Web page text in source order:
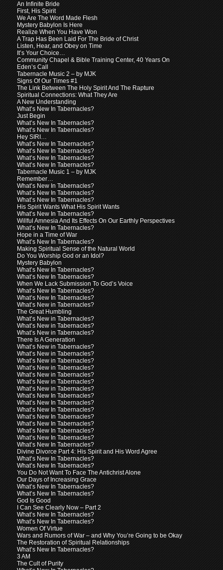
An Infinite Bride
First, His Spirit
We Are The Word Made Flesh
Mystery Babylon Is Here
Realize When You Have Won
A Trap Has Been Laid For The Bride of Christ
Listen, Hear, and Obey on Time
It’s Your Choice…
Community Chapel & Bible Training Center, 40 Years On
Eden’s Call
Tabernacle Music 2 – by MJK
Signs Of Our Times #1
The Link Between The Holy Spirit And The Rapture
Spiritual Connections: What They Are
A New Understanding
What’s New In Tabernacles?
Just Begin
What’s New In Tabernacles?
What’s New In Tabernacles?
Hey SIRI…
What’s New In Tabernacles?
What’s New In Tabernacles?
What’s New In Tabernacles?
What’s New In Tabernacles?
Tabernacle Music 1 – by MJK
Remember…
What’s New In Tabernacles?
What’s New In Tabernacles?
What’s New In Tabernacles?
His Spirit Wants What His Spirit Wants
What’s New In Tabernacles?
Willful Amnesia And Its Effects On Our Earthly Perspectives
What’s New In Tabernacles?
Hope in a Time of War
What’s New In Tabernacles?
Making Spiritual Sense of the Natural World
Do You Worship God or an Idol?
Mystery Babylon
What’s New In Tabernacles?
What’s New In Tabernacles?
When We Lack Submission To God’s Voice
What’s New In Tabernacles?
What’s New In Tabernacles?
What’s New in Tabernacles?
The Great Humbling
What’s New in Tabernacles?
What’s New in Tabernacles?
What’s New in Tabernacles?
There Is A Generation
What’s New in Tabernacles?
What’s New in Tabernacles?
What’s New in Tabernacles?
What’s New in Tabernacles?
What’s New in Tabernacles?
What’s New in Tabernacles?
What’s New in Tabernacles?
What’s New In Tabernacles?
What’s New In Tabernacles?
What’s New In Tabernacles?
What’s New In Tabernacles?
What’s New In Tabernacles?
What’s New In Tabernacles?
What’s New In Tabernacles?
What’s New In Tabernacles?
Divine Divorce Part 4: His Spirit and His Word Agree
What’s New In Tabernacles?
What’s New In Tabernacles?
You Do Not Want To Face The Antichrist Alone
Our Days of Increasing Grace
What’s New In Tabernacles?
What’s New In Tabernacles?
God Is Good
I Can See Clearly Now – Part 2
What’s New In Tabernacles?
What’s New In Tabernacles?
Women Of Virtue
Wars and Rumors of War – and Why You’re Going to be Okay
The Restoration of Spiritual Relationships
What’s New In Tabernacles?
3 AM
The Cult of Purity